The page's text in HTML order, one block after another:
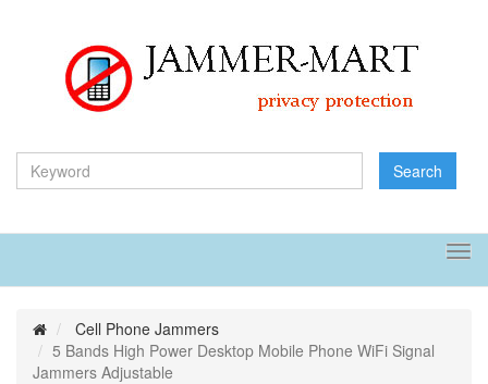
Search
Cell Phone Jammers
5 Bands High Power Desktop Mobile Phone WiFi Signal
Jammers Adjustable